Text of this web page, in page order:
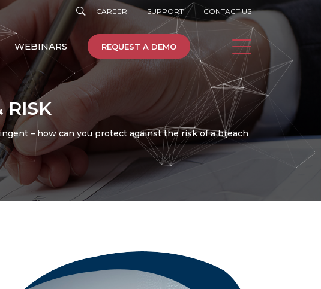
CAREER SUPPORT CONTACT US
WEBINARS REQUEST A DEMO
Machine Learning
Vulnerability Management
RISK
– how can you protect against the risk of a breach